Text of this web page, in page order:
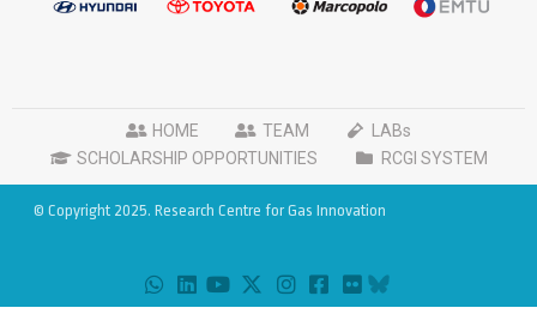
HOME TEAM
LABs
SCHOLARSHIP OPPORTUNITIES
RCGI SYSTEM
© Copyright 2025. Research Centre for Gas Innovation